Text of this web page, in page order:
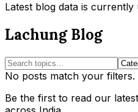
Latest blog data is currently
Lachung Blog
No posts match your filters.
Be the first to read our